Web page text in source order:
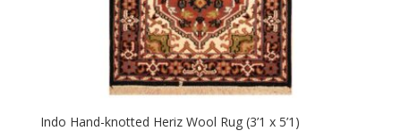
Indo Hand-knotted Heriz Wool Rug (3’1 x 5’1)